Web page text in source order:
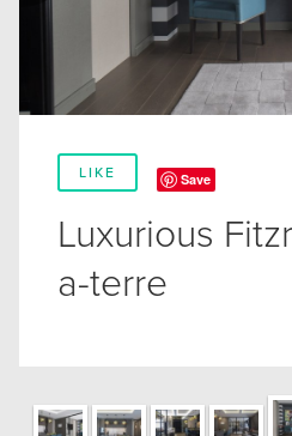
LIKE Save
Luxurious
a-terre